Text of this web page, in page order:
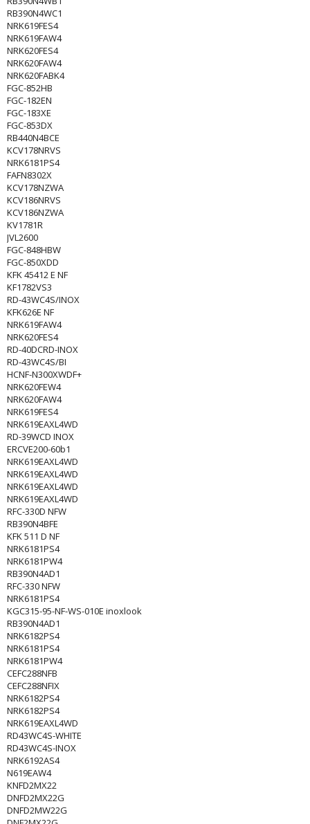
RB390N4WC1
NRK619FES4
NRK619FAW4
NRK620FES4
NRK620FAW4
NRK620FABK4
FGC-852HB
FGC-182EN
FGC-183XE
FGC-853DX
RB440N4BCE
KCV178NRVS
NRK6181PS4
FAFN8302X
KCV178NZWA
KCV186NRVS
KCV186NZWA
KV1781R
JVL2600
FGC-848HBW
FGC-850XDD
KFK 45412 E NF
KF1782VS3
RD-43WC4S/INOX
KFK626E NF
NRK619FAW4
NRK620FES4
RD-40DCRD-INOX
RD-43WC4S/BI
HCNF-N300XWDF+
NRK620FEW4
NRK620FAW4
NRK619FES4
NRK619EAXL4WD
RD-39WCD INOX
ERCVE200-60b1
NRK619EAXL4WD
NRK619EAXL4WD
NRK619EAXL4WD
NRK619EAXL4WD
RFC-330D NFW
RB390N4BFE
KFK 511 D NF
NRK6181PS4
NRK6181PW4
RB390N4AD1
RFC-330 NFW
NRK6181PS4
KGC315-95-NF-WS-010E inoxlook
RB390N4AD1
NRK6182PS4
NRK6181PS4
NRK6181PW4
CEFC288NFB
CEFC288NFIX
NRK6182PS4
NRK6182PS4
NRK619EAXL4WD
RD43WC4S-WHITE
RD43WC4S-INOX
NRK6192AS4
N619EAW4
KNFD2MX22
DNFD2MX22G
DNFD2MW22G